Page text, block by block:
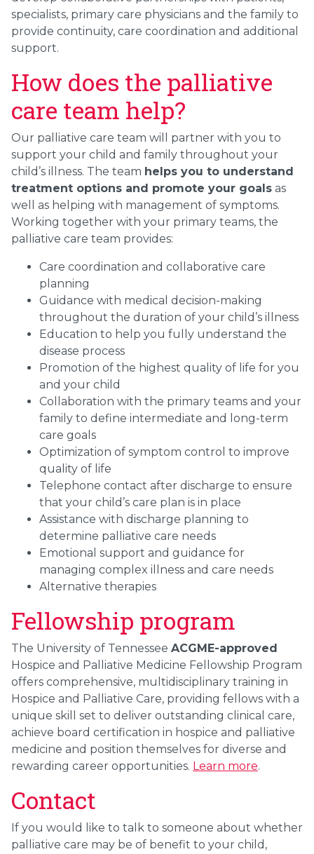
specialists, primary care physicians and the family to
provide continuity, care coordination and additional
support.
How does the palliative
care team help?
Our palliative care team will partner with you to
support your child and family throughout your
child’s illness. The team helps you to understand
treatment options and promote your goals as
well as helping with management of symptoms.
Working together with your primary teams, the
palliative care team provides:
Care coordination and collaborative care
planning
Guidance with medical decision-making
throughout the duration of your child’s illness
Education to help you fully understand the
disease process
Promotion of the highest quality of life for you
and your child
Collaboration with the primary teams and your
family to define intermediate and long-term
care goals
Optimization of symptom control to improve
quality of life
Telephone contact after discharge to ensure
that your child’s care plan is in place
Assistance with discharge planning to
determine palliative care needs
Emotional support and guidance for
managing complex illness and care needs
Alternative therapies
Fellowship program
The University of Tennessee ACGME-approved
Hospice and Palliative Medicine Fellowship Program
offers comprehensive, multidisciplinary training in
Hospice and Palliative Care, providing fellows with a
unique skill set to deliver outstanding clinical care,
achieve board certification in hospice and palliative
medicine and position themselves for diverse and
rewarding career opportunities. Learn more.
Contact
If you would like to talk to someone about whether
palliative care may be of benefit to your child,